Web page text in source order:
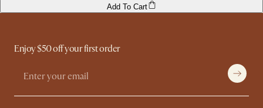
Add To Cart
Enjoy $50 off your first order